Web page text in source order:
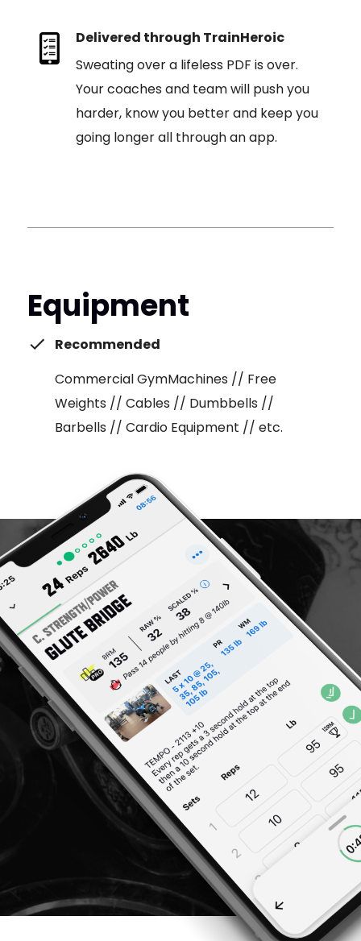
Delivered through TrainHeroic
Sweating over a lifeless PDF is over.
Your coaches and team will push you
harder, know you better and keep you
going longer all through an app.
Equipment
Recommended
Commercial GymMachines // Free
Weights // Cables // Dumbbells //
Barbells // Cardio Equipment // etc.